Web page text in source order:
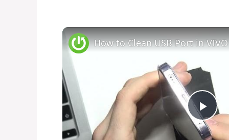
P